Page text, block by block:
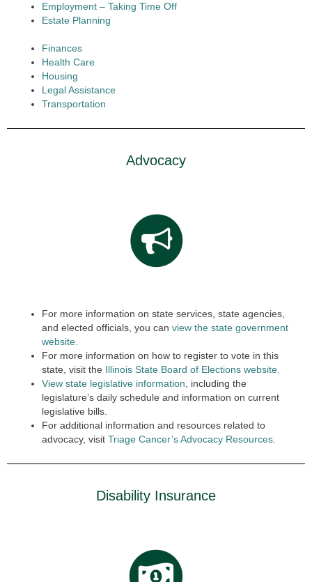
Employment – Taking Time Off
Estate Planning
Finances
Health Care
Housing
Legal Assistance
Transportation
Advocacy
For more information on state services, state agencies,
and elected officials, you can view the state government
website.
For more information on how to register to vote in this
state, visit the Illinois State Board of Elections website.
View state legislative information , including the
legislature’s daily schedule and information on current
legislative bills.
For additional information and resources related to
advocacy, visit Triage Cancer’s Advocacy Resources
Disability Insurance